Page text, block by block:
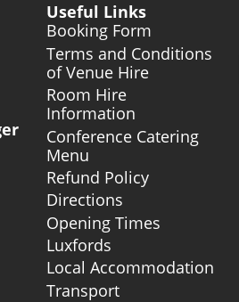
Useful Links
Booking Form
Terms and Conditions
of Venue Hire
Room Hire
Information
Conference Catering
Menu
Refund Policy
Directions
Opening Times
Luxfords
Local Accommodation
Transport